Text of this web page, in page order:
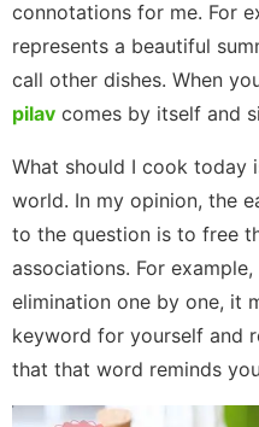
connotations for me. For
represents a beautiful
call other dishes. When
pilav comes by itself and
What should I cook today
world. In my opinion, the
to the question is to free
associations. For
elimination one by one, it
keyword for yourself and
that that word reminds